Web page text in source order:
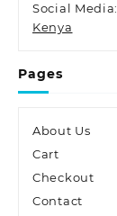
Social Media:
Kenya
Pages
About Us
Cart
Checkout
Contact